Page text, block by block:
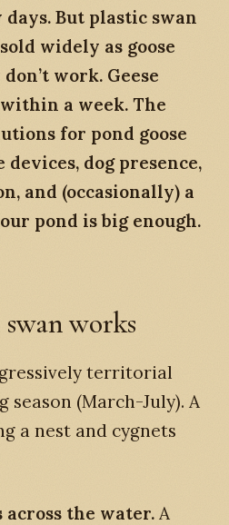
But plastic swan
widely as goose
work. Geese
a week. The
for pond goose
devices, dog presence,
and (occasionally) a
pond is big enough.
works
territorial
(March-July). A
a nest and cygnets
the water. A